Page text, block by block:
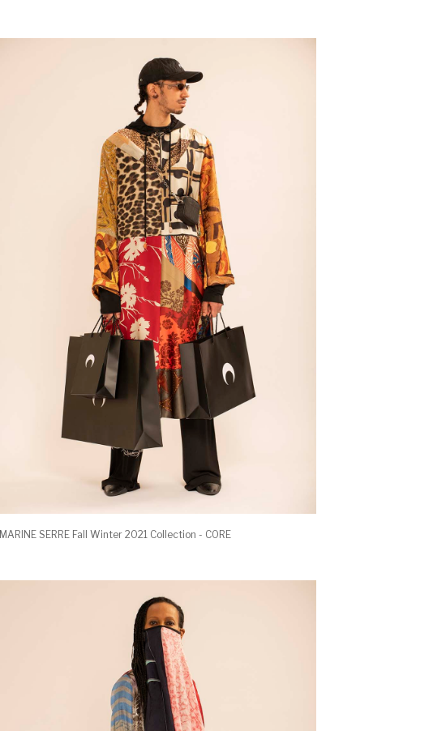
MARINE SERRE Fall Winter 2021 Collection - CORE